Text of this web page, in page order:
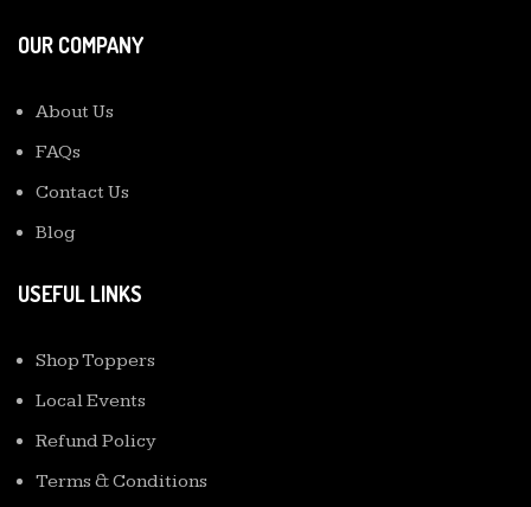
OUR COMPANY
About Us
FAQs
Contact Us
Blog
USEFUL LINKS
Shop Toppers
Local Events
Refund Policy
Terms & Conditions